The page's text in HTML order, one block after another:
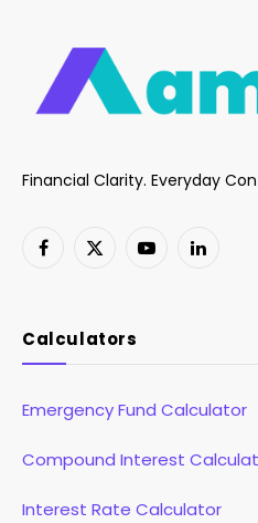
Financial Clarity. Everyday
Facebook
X
YouTubeLinkedIn
Calculators
Emergency Fund Calculator
Compound Interest
Interest Rate Calculator